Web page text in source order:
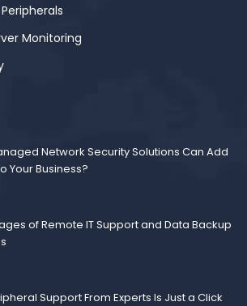
Monitoring
Network Security Solutions Can Add
Your Business?
of Remote IT Support and Data Backup
Support From Experts Is Just a Click